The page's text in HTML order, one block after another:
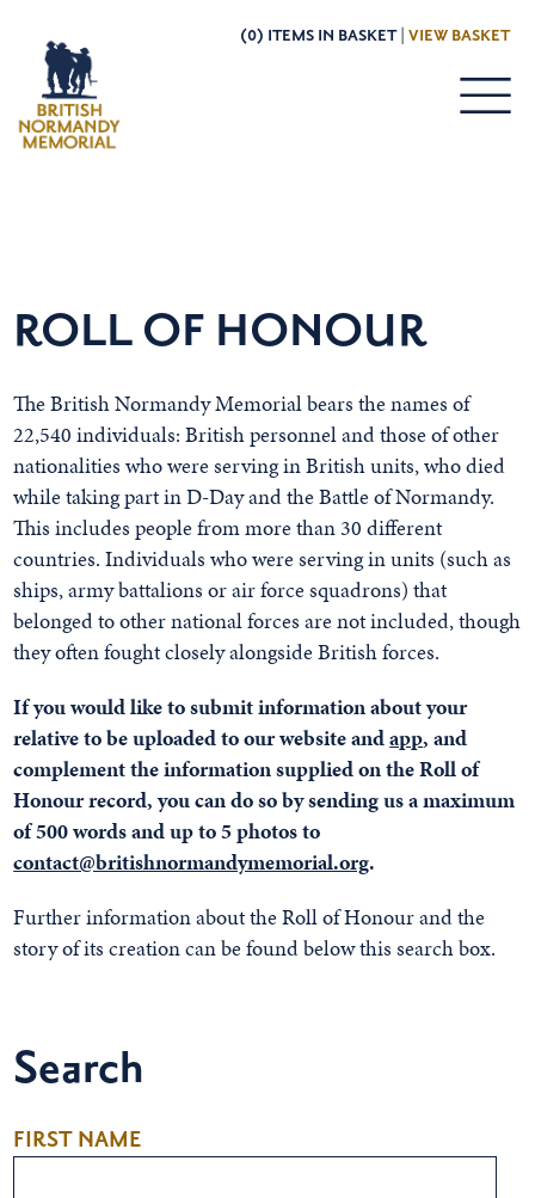
(0) ITEMS IN BASKET | VIEW BASKET
ROLL OF HONOUR
The British Normandy Memorial bears the names of
22,540 individuals: British personnel and those of other
nationalities who were serving in British units, who died
while taking part in D-Day and the Battle of Normandy.
This includes people from more than 30 different
countries. Individuals who were serving in units (such as
ships, army battalions or air force squadrons) that
belonged to other national forces are not included, though
they often fought closely alongside British forces.
If you would like to submit information about your
relative to be uploaded to our website andapp, and
complement the information supplied on the Roll of
Honour record, you can do so by sending us a maximum
of 500 words and up to 5 photos to
contact@britishnormandymemorial.org.
Further information about the Roll of Honour and the
story of its creation can be found below this search box.
Search
FIRST NAME